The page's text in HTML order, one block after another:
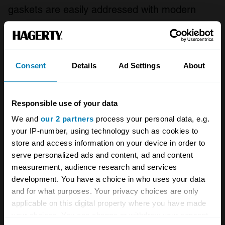
Consent Details Ad Settings About
Responsible use of your data
We and our 2 partners process your personal data, e.g.
your IP-number, using technology such as cookies to
store and access information on your device in order to
serve personalized ads and content, ad and content
measurement, audience research and services
development. You have a choice in who uses your data
and for what purposes. Your privacy choices are only
applicable on this digital property where you have made
gaskets are easily addressed with modern
replacements, and rear differentials can be
improved.
More of a concern when buying now is to
make sure the engine wiring is undamaged by
chafing that can cause fuel and ignition
problems. Also make sure the K-Series’ timing
belt has been changed on schedule at 72,000
miles. With the diesels, look for faulty injectors
and fuel pressure regulator on the TD4 motor.
Any grumbling from the transmission is most
likely the viscous coupling unit failing. If the car